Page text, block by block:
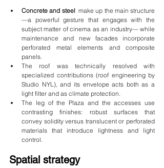
Concrete and steel make up the main structure
—a powerful gesture that engages with the
subject matter of cinema as an industry— while
maintenance and new facades incorporate
perforated metal elements and composite
panels.
The roof was technically resolved with
specialized contributions (roof engineering by
Studio NYL), and its envelope acts both as a
light filter and as climate protection.
The leg of the Plaza and the accesses use
contrasting finishes: robust surfaces that
convey solidity versus translucent or perforated
materials that introduce lightness and light
control.
Spatial strategy